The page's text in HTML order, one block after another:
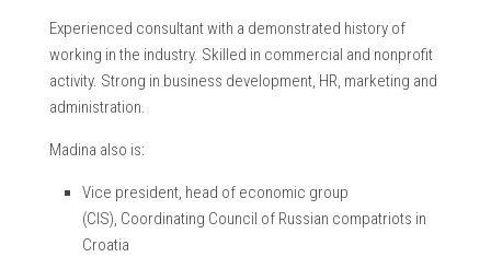
Experienced consultant with a demonstrated history of
working in the industry. Skilled in commercial and nonprofit
activity. Strong in business development, HR, marketing and
administration.
Madina also is:
Vice president, head of economic group
(CIS), Coordinating Council of Russian compatriots in
Croatia